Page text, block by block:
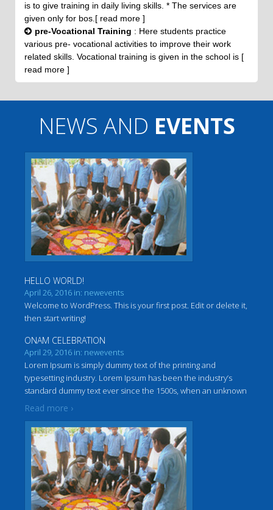
is to give training in daily living skills. * The services are
given only for bos.[ read more ]
pre-Vocational Training : Here students practice
various pre- vocational activities to improve their work
related skills. Vocational training is given in the school is [
read more ]
NEWS AND EVENTS
HELLO WORLD!
April 26, 2016 in: newevents
Welcome to WordPress. This is your first post. Edit or delete it,
then start writing!
ONAM CELEBRATION
April 29, 2016 in: newevents
Lorem Ipsum is simply dummy text of the printing and
typesetting industry. Lorem Ipsum has been the industry’s
standard dummy text ever since the 1500s, when an unknown
printer took a galley of type and scrambled it to make a
Read more ›